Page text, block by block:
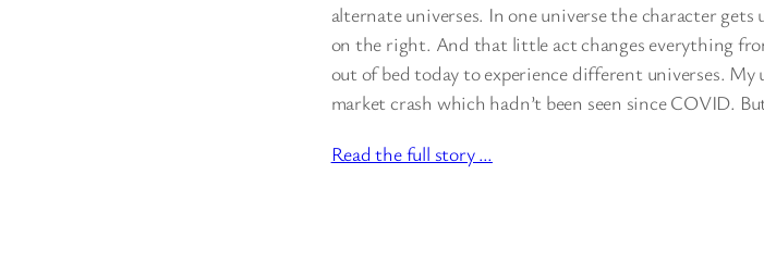
alternate universes. In one universe the character
on the right. And that little act changes everything
out of bed today to experience different universes. My
market crash which hadn’t been seen since COVID.
Read the full story …